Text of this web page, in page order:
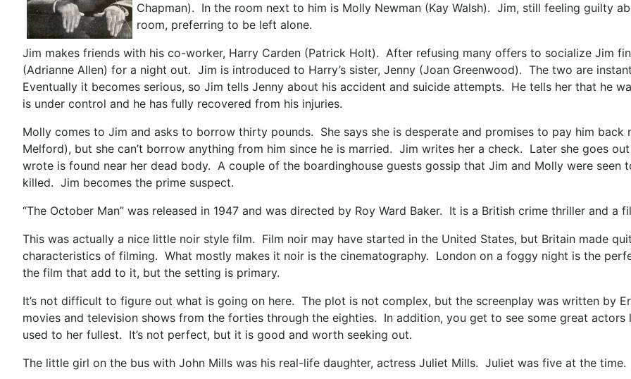
Chapman). In the room next to him is Molly Newman (Kay Walsh). Jim, still feeling guilty
room, preferring to be left alone.
Jim makes friends with his co-worker, Harry Carden (Patrick Holt). After refusing many offers to socialize Jim
(Adrianne Allen) for a night out. Jim is introduced to Harry’s sister, Jenny (Joan Greenwood). The two are
Eventually it becomes serious, so Jim tells Jenny about his accident and suicide attempts. He tells her that he
is under control and he has fully recovered from his injuries.
Molly comes to Jim and asks to borrow thirty pounds. She says she is desperate and promises to pay him
Melford), but she can’t borrow anything from him since he is married. Jim writes her a check. Later she goes
wrote is found near her dead body. A couple of the boardinghouse guests gossip that Jim and Molly were
killed. Jim becomes the prime suspect.
“The October Man” was released in 1947 and was directed by Roy Ward Baker. It is a British crime thriller and a
This was actually a nice little noir style film. Film noir may have started in the United States, but Britain made
characteristics of filming. What mostly makes it noir is the cinematography. London on a foggy night is the
the film that add to it, but the setting is primary.
It’s not difficult to figure out what is going on here. The plot is not complex, but the screenplay was written by
movies and television shows from the forties through the eighties. In addition, you get to see some great actors
used to her fullest. It’s not perfect, but it is good and worth seeking out.
The little girl on the bus with John Mills was his real-life daughter, actress Juliet Mills. Juliet was five at the time.